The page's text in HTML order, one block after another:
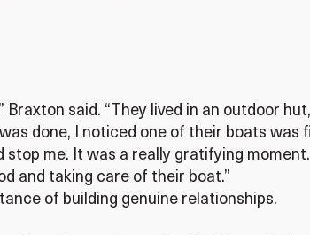
said. “They lived in an outdoor
done, I noticed one of their boats was
me. It was a really gratifying
and taking care of their boat.”
of building genuine relationships.